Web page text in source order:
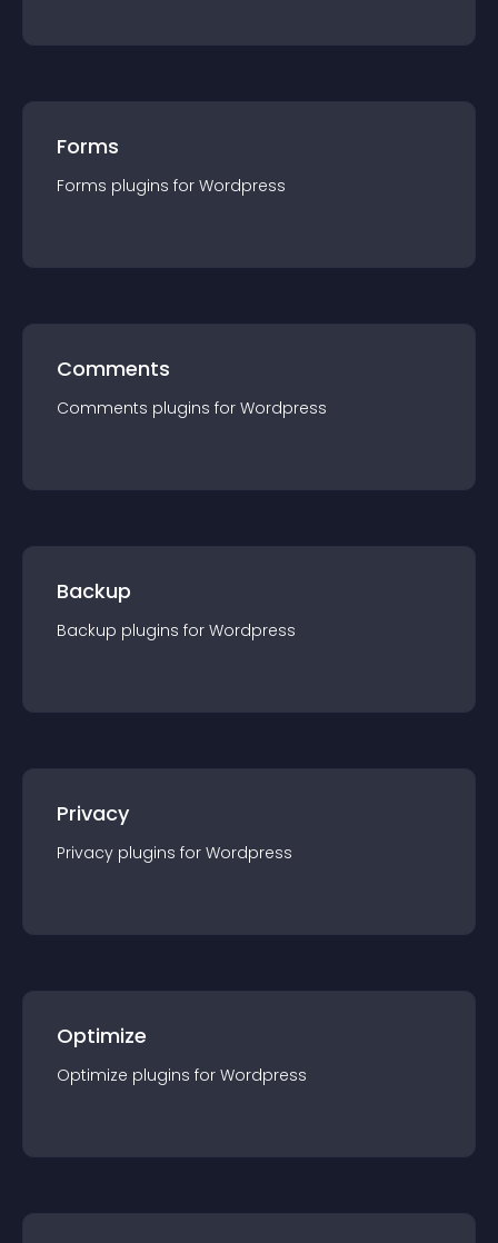
Forms
Forms plugins for Wordpress
Comments
Comments plugins for Wordpress
Backup
Backup plugins for Wordpress
Privacy
Privacy plugins for Wordpress
Optimize
Optimize plugins for Wordpress